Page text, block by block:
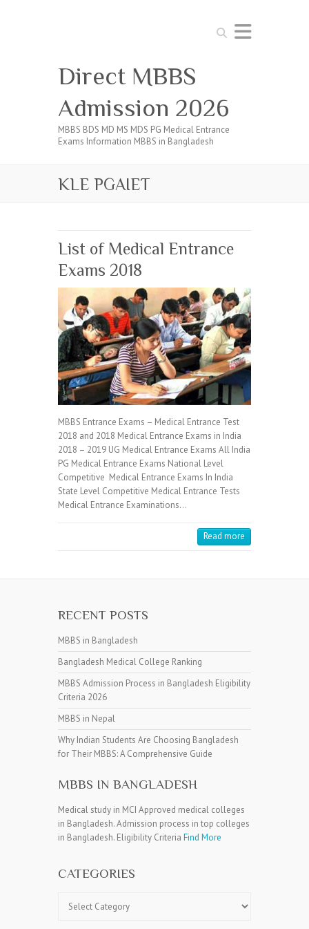
Search
Direct MBBS
Admission 2026
MBBS BDS MD MS MDS PG Medical Entrance
Exams Information MBBS in Bangladesh
KLE PGAIET
List of Medical Entrance
Exams 2018
MBBS Entrance Exams – Medical Entrance Test
2018 and 2018 Medical Entrance Exams in India
2018 – 2019 UG Medical Entrance Exams All India
PG Medical Entrance Exams National Level
Competitive Medical Entrance Exams In India
State Level Competitive Medical Entrance Tests
Medical Entrance Examinations…
Read more
RECENT POSTS
MBBS in Bangladesh
Bangladesh Medical College Ranking
MBBS Admission Process in Bangladesh Eligibility
Criteria 2026
MBBS in Nepal
Why Indian Students Are Choosing Bangladesh
for Their MBBS: A Comprehensive Guide
MBBS IN BANGLADESH
Medical study in MCI Approved medical colleges
in Bangladesh. Admission process in top colleges
in Bangladesh. Eligibility Criteria Find More
CATEGORIES